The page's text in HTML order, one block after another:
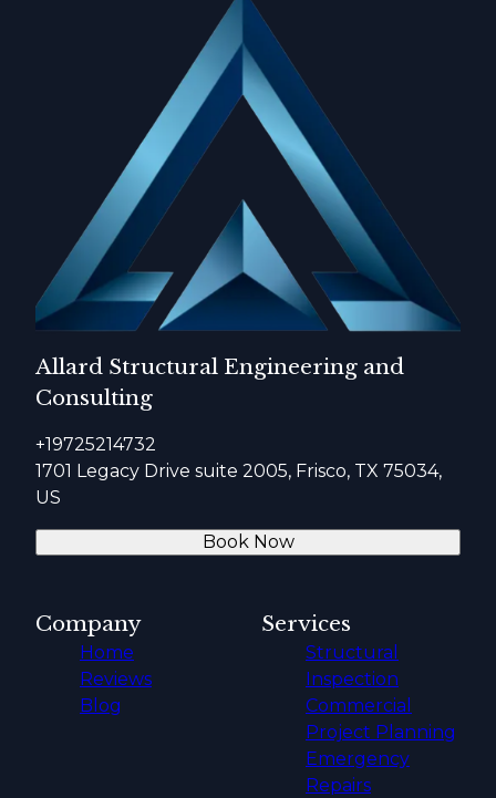
Allard Structural Engineering and
Consulting
+19725214732
1701 Legacy Drive suite 2005, Frisco, TX 75034,
US
Book Now
Company
Home
Reviews
Blog
Services
Structural
Inspection
Commercial
Project Planning
Emergency
Repairs